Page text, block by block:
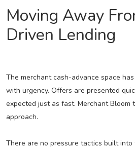
Moving Away
Driven Lending
The merchant cash-advance space
with urgency. Offers are presented
expected just as fast. Merchant Bloom
approach.
There are no pressure tactics built into